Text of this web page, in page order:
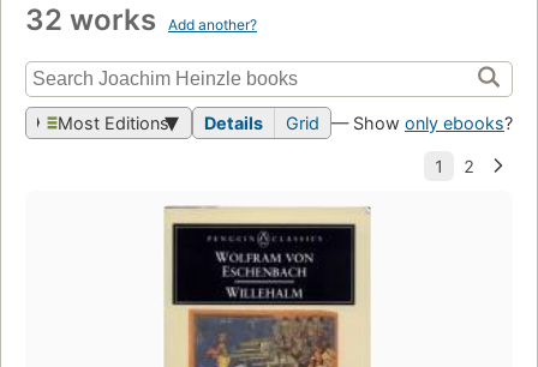
32 works Add another?
Most Editions Details Grid — Show only ebooks?